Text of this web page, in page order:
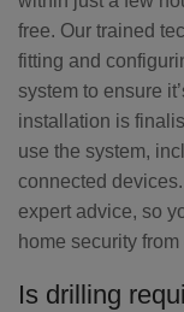
free. Our trained
fitting and
system to ensure
installation is
use the system,
connected
expert advice, so
home security
Is drilling